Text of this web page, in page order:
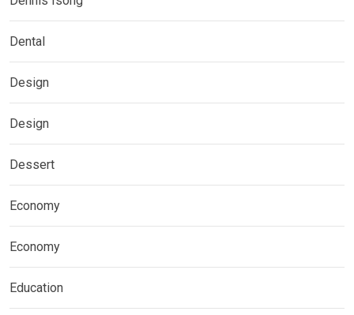
Dental
Design
Design
Dessert
Economy
Economy
Education